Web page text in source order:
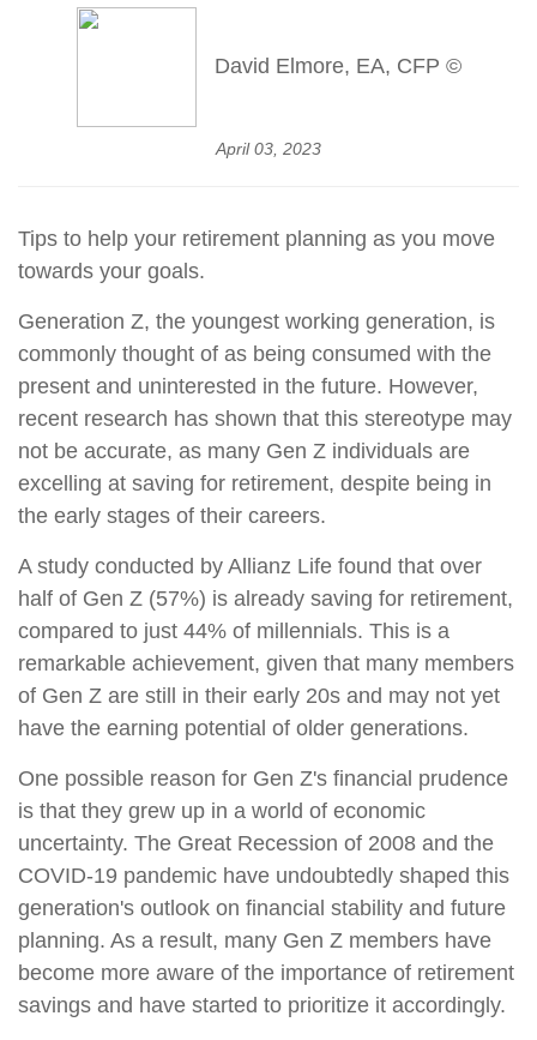
David Elmore, EA, CFP ©
April 03, 2023
Tips to help your retirement planning as you move
towards your goals.
Generation Z, the youngest working generation, is
commonly thought of as being consumed with the
present and uninterested in the future. However,
recent research has shown that this stereotype may
not be accurate, as many Gen Z individuals are
excelling at saving for retirement, despite being in
the early stages of their careers.
A study conducted by Allianz Life found that over
half of Gen Z (57%) is already saving for retirement,
compared to just 44% of millennials. This is a
remarkable achievement, given that many members
of Gen Z are still in their early 20s and may not yet
have the earning potential of older generations.
One possible reason for Gen Z's financial prudence
is that they grew up in a world of economic
uncertainty. The Great Recession of 2008 and the
COVID-19 pandemic have undoubtedly shaped this
generation's outlook on financial stability and future
planning. As a result, many Gen Z members have
become more aware of the importance of retirement
savings and have started to prioritize it accordingly.